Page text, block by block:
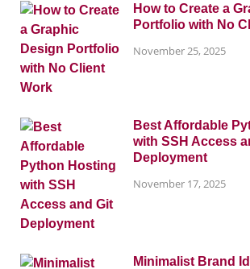
How to Create a
Portfolio with No
November 25, 2025
Best Affordable
with SSH Access
Deployment
November 17, 2025
Minimalist Brand